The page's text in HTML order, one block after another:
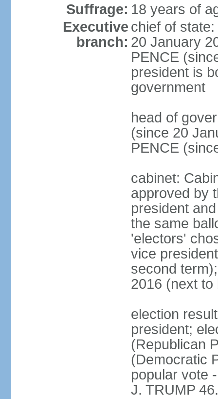
Suffrage: 18 years of
Executive
branch:
chief of
20 January
PENCE
president is
government
head of
(since 20
PENCE
cabinet:
approved by
president
the same
'electors'
vice
second
2016 (next to
election
president;
(Republican
(Democratic
popular vote
J. TRUMP